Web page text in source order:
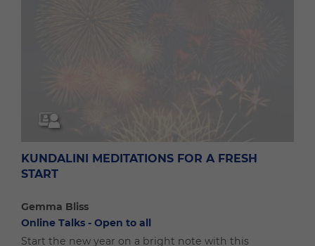
KUNDALINI MEDITATIONS FOR A FRESH
START
Gemma Bliss
Online Talks - Open to all
Start the new year on a bright note with this